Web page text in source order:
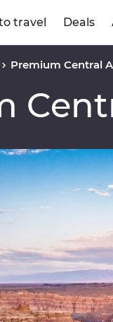
travel Deals
Premium Central